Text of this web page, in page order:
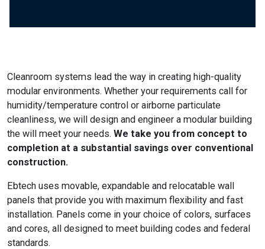
Cleanroom systems lead the way in creating high-quality
modular environments. Whether your requirements call for
humidity/temperature control or airborne particulate
cleanliness, we will design and engineer a modular building
the will meet your needs. We take you from concept to
completion at a substantial savings over conventional
construction.
Ebtech uses movable, expandable and relocatable wall
panels that provide you with maximum flexibility and fast
installation. Panels come in your choice of colors, surfaces
and cores, all designed to meet building codes and federal
standards.